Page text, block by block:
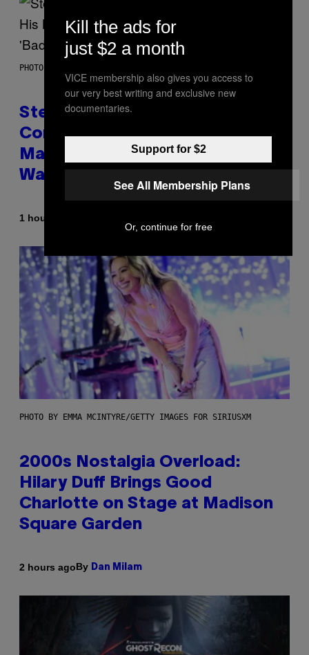
PHOTO BY JAMIE MCCARTHY/GETTY IMAGES
Steve Lacy Responds to
Controversy of Spoiling ‘Spider-
Man’ Twist: ‘No One Told Me It
Was a Secret’
1 hour ago
PHOTO BY EMMA MCINTYRE/GETTY IMAGES FOR SIRIUSXM
2000s Nostalgia Overload:
Hilary Duff Brings Good
Charlotte on Stage at Madison
Square Garden
2 hours agoBy Dan Milam
Kill the ads for
just $2 a month
VICE membership also gives you access to
our very best writing and exclusive new
documentaries.
Support for $2
See All Membership Plans
Or, continue for free